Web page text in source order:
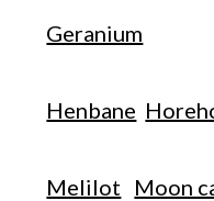
Geranium
Henbane
Melilot Moon